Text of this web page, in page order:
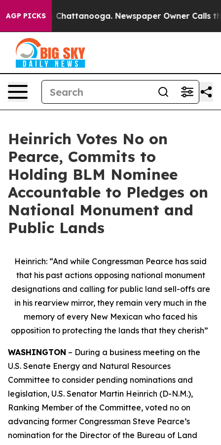
AGP PICKS
in Chattanooga. Newspaper Owner Calls the
Heinrich Votes No on
Pearce, Commits to
Holding BLM Nominee
Accountable to Pledges on
National Monument and
Public Lands
Heinrich: “And while Congressman Pearce has said
that his past actions opposing national monument
designations and calling for public land sell-offs are
in his rearview mirror, they remain very much in the
memory of every New Mexican who faced his
opposition to protecting the lands that they cherish”
WASHINGTON – During a business meeting on the
U.S. Senate Energy and Natural Resources
Committee to consider pending nominations and
legislation, U.S. Senator Martin Heinrich (D-N.M.),
Ranking Member of the Committee, voted no on
advancing former Congressman Steve Pearce’s
nomination for the Director of the Bureau of Land